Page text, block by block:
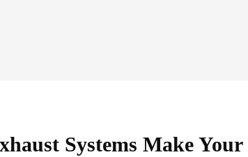
Systems Make Your